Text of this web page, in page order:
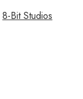
8-Bit Studios